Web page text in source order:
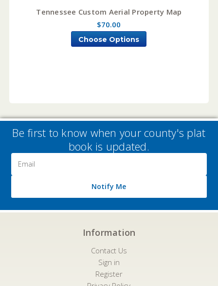
Tennessee Custom Aerial Property Map
$70.00
Choose Options
Be first to know when your county's plat
book is updated.
Address
Notify Me
Information
Contact Us
Sign in
Register